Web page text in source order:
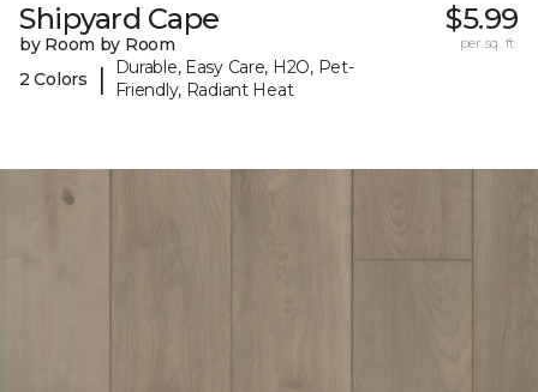
Shipyard Cape
by Room by Room
2 Colors
|
Durable, Easy Care, H2O, Pet-
Friendly, Radiant Heat
$5.99
per sq. ft.